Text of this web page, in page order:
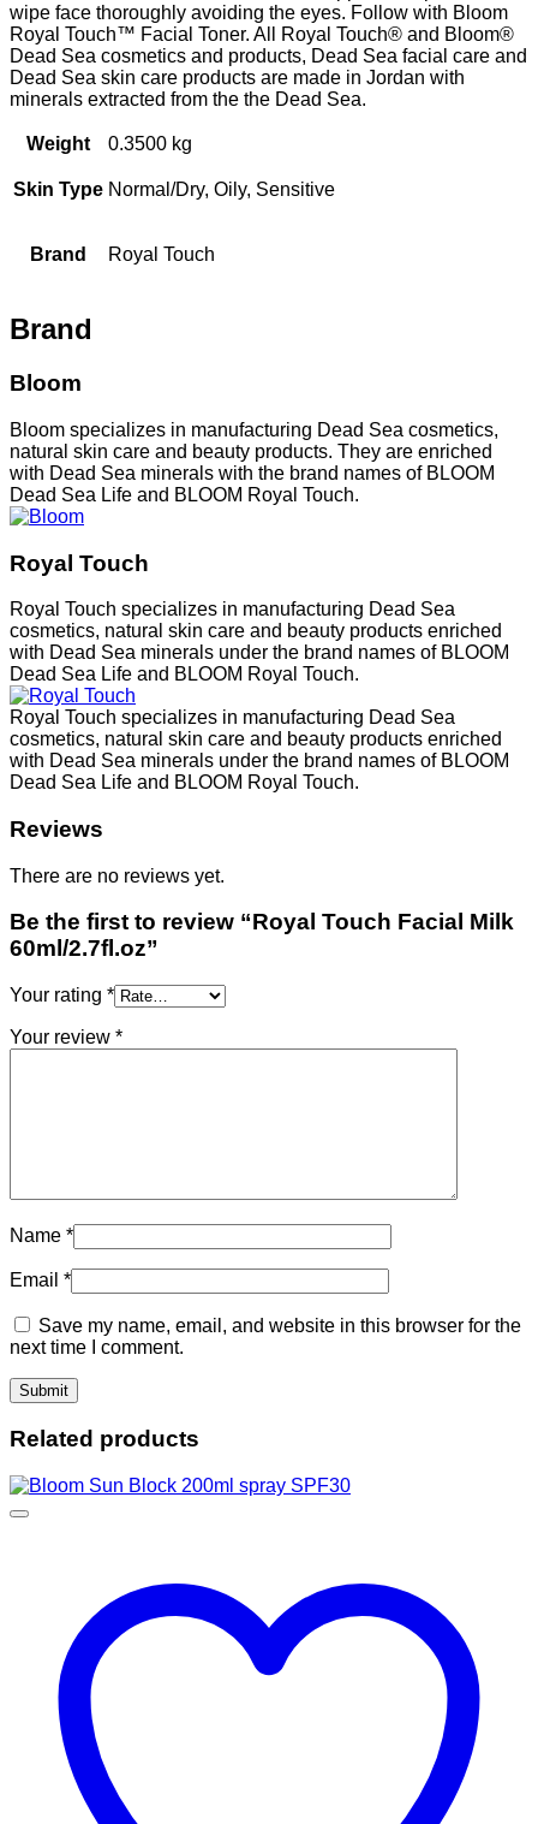
wipe face thoroughly avoiding the eyes. Follow with Bloom
Royal Touch™ Facial Toner. All Royal Touch® and Bloom®
Dead Sea cosmetics and products, Dead Sea facial care and
Dead Sea skin care products are made in Jordan with
minerals extracted from the the Dead Sea.
Weight 0.3500 kg
Skin Type Normal/Dry, Oily, Sensitive
Brand Royal Touch
Brand
Bloom
Bloom specializes in manufacturing Dead Sea cosmetics,
natural skin care and beauty products. They are enriched
with Dead Sea minerals with the brand names of BLOOM
Dead Sea Life and BLOOM Royal Touch.
Royal Touch
Royal Touch specializes in manufacturing Dead Sea
cosmetics, natural skin care and beauty products enriched
with Dead Sea minerals under the brand names of BLOOM
Dead Sea Life and BLOOM Royal Touch.
Royal Touch specializes in manufacturing Dead Sea
cosmetics, natural skin care and beauty products enriched
with Dead Sea minerals under the brand names of BLOOM
Dead Sea Life and BLOOM Royal Touch.
Reviews
There are no reviews yet.
Be the first to review “Royal Touch Facial Milk
60ml/2.7fl.oz”
Your rating *
Your review *
Name *
Email *
Save my name, email, and website in this browser for the
next time I comment.
Related products